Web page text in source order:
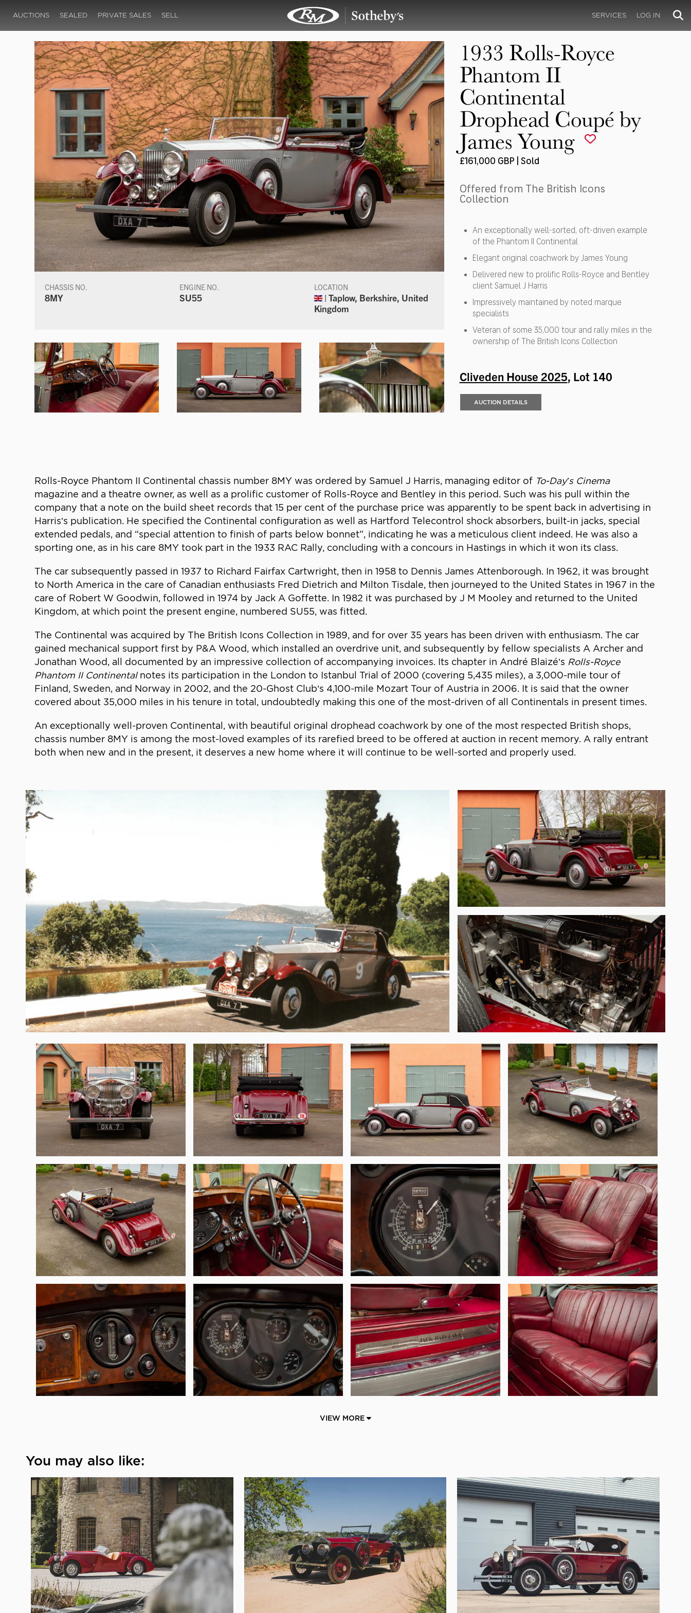
AUCTIONS SEALED PRIVATE SALES SELL SERVICES LOG IN
CHASSIS NO.
8MY
ENGINE NO.
SU55
LOCATION
| Taplow, Berkshire, United
Kingdom
1933 Rolls-Royce
Phantom II
Continental
Drophead Coupé by
James Young
£161,000 GBP | Sold
Offered from The British Icons
Collection
An exceptionally well-sorted, oft-driven example
of the Phantom II Continental
Elegant original coachwork by James Young
Delivered new to prolific Rolls-Royce and Bentley
client Samuel J Harris
Impressively maintained by noted marque
specialists
Veteran of some 35,000 tour and rally miles in the
ownership of The British Icons Collection
Cliveden House 2025, Lot 140
AUCTION DETAILS
Rolls-Royce Phantom II Continental chassis number 8MY was ordered by Samuel J Harris, managing editor of To-Day’s Cinema
magazine and a theatre owner, as well as a prolific customer of Rolls-Royce and Bentley in this period. Such was his pull within the
company that a note on the build sheet records that 15 per cent of the purchase price was apparently to be spent back in advertising in
Harris’s publication. He specified the Continental configuration as well as Hartford Telecontrol shock absorbers, built-in jacks, special
extended pedals, and “special attention to finish of parts below bonnet”, indicating he was a meticulous client indeed. He was also a
sporting one, as in his care 8MY took part in the 1933 RAC Rally, concluding with a concours in Hastings in which it won its class.
The car subsequently passed in 1937 to Richard Fairfax Cartwright, then in 1958 to Dennis James Attenborough. In 1962, it was brought
to North America in the care of Canadian enthusiasts Fred Dietrich and Milton Tisdale, then journeyed to the United States in 1967 in the
care of Robert W Goodwin, followed in 1974 by Jack A Goffette. In 1982 it was purchased by J M Mooley and returned to the United
Kingdom, at which point the present engine, numbered SU55, was fitted.
The Continental was acquired by The British Icons Collection in 1989, and for over 35 years has been driven with enthusiasm. The car
gained mechanical support first by P&A Wood, which installed an overdrive unit, and subsequently by fellow specialists A Archer and
Jonathan Wood, all documented by an impressive collection of accompanying invoices. Its chapter in André Blaizé’s Rolls-Royce
Phantom II Continentalnotes its participation in the London to Istanbul Trial of 2000 (covering 5,435 miles), a 3,000-mile tour of
Finland, Sweden, and Norway in 2002, and the 20-Ghost Club’s 4,100-mile Mozart Tour of Austria in 2006. It is said that the owner
covered about 35,000 miles in his tenure in total, undoubtedly making this one of the most-driven of all Continentals in present times.
An exceptionally well-proven Continental, with beautiful original drophead coachwork by one of the most respected British shops,
chassis number 8MY is among the most-loved examples of its rarefied breed to be offered at auction in recent memory. A rally entrant
both when new and in the present, it deserves a new home where it will continue to be well-sorted and properly used.
VIEW MORE
You may also like: